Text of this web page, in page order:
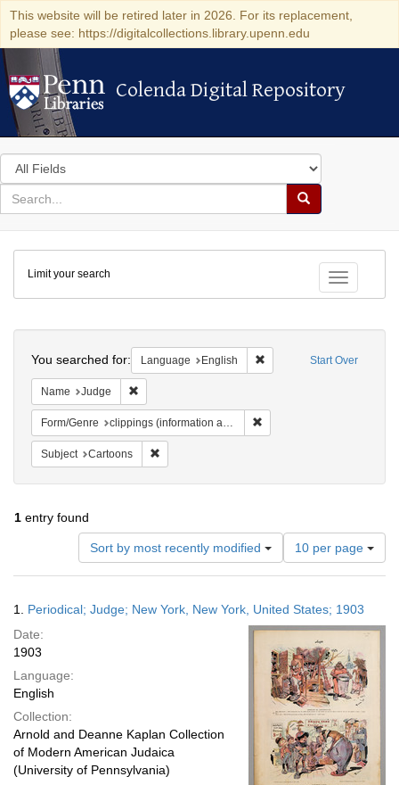
This website will be retired later in 2026. For its replacement,
please see: https://digitalcollections.library.upenn.edu
Colenda Digital Repository
Colenda Digital Repository
Search
in
for
search
Search
Colenda
Digital
Repository
Toggle
Limit your search
Start Over
You searched for: Language English Remove constraint
Name Judge
Form/Genre clippings (information artifacts)
Subject Cartoons
1 entry found
Sort by most recently modified
Number
of
results
display
per
page
10 per page
Results
1. Periodical; Judge; New York, New York, United States; 1903
Date:
1903
Language:
English
Collection:
Arnold and Deanne Kaplan Collection
of Modern American Judaica
(University of Pennsylvania)